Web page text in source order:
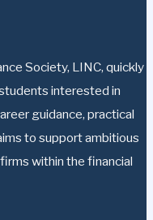
Society, LINC, quickly
interested in
guidance, practical
to support ambitious
within the financial